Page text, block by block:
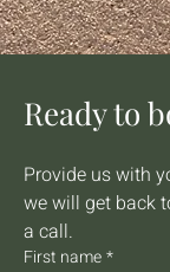
Ready to
Provide us with
we will get back
a call.
First name*